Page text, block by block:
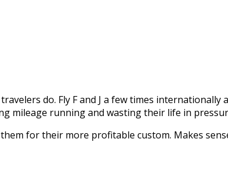
do. Fly F and J a few times
mileage running and wasting their life in
for their more profitable custom. Makes